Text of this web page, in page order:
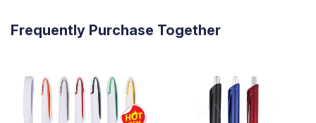
Frequently Purchase Together